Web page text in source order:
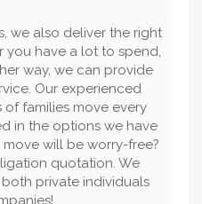
we also deliver the right
you have a lot to spend,
way, we can provide
Our experienced
families move every
in the options we have
will be worry-free?
quotation. We
private individuals